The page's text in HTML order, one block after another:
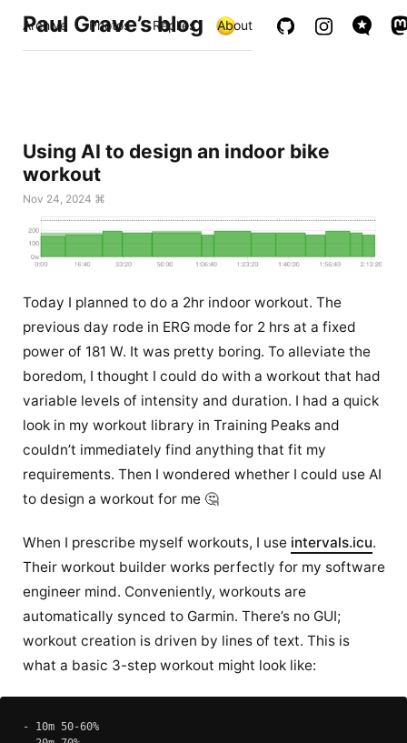
Paul Grave’s blog
Archive Photos Replies About
Using AI to design an indoor bike
workout
Nov 24, 2024 ⌘
Today I planned to do a 2hr indoor workout. The
previous day rode in ERG mode for 2 hrs at a fixed
power of 181 W. It was pretty boring. To alleviate the
boredom, I thought I could do with a workout that had
variable levels of intensity and duration. I had a quick
look in my workout library in Training Peaks and
couldn’t immediately find anything that fit my
requirements. Then I wondered whether I could use AI
to design a workout for me 🤔
When I prescribe myself workouts, I use intervals.icu.
Their workout builder works perfectly for my software
engineer mind. Conveniently, workouts are
automatically synced to Garmin. There’s no GUI;
workout creation is driven by lines of text. This is
what a basic 3-step workout might look like:
- 10m 50-60%